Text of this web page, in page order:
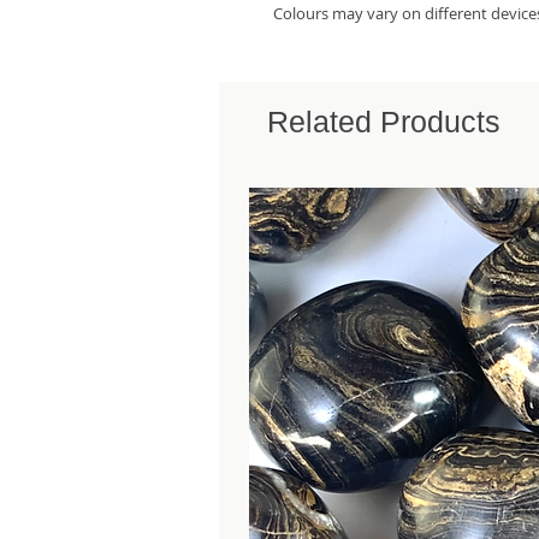
Colours may vary on different
Related Products